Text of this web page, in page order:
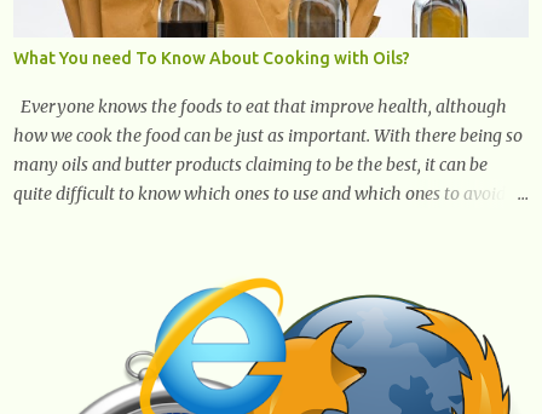
What You need To Know About Cooking with Oils?
Everyone knows the foods to eat that improve health, although
how we cook the food can be just as important. With there being so
many oils and butter products claiming to be the best, it can be
quite difficult to know which ones to use and which ones to avoid. 1.
The oil is low in saturated fat, high in monounsaturated fat, and
offers the best fatty acid composition when compared to other oils.
You can use canola oil in sauteing, as a marinade and even in low
temperature stir frying. It has a bland flavor, which makes it a
great oil for foods that contain many spices. Unlike other oils, this